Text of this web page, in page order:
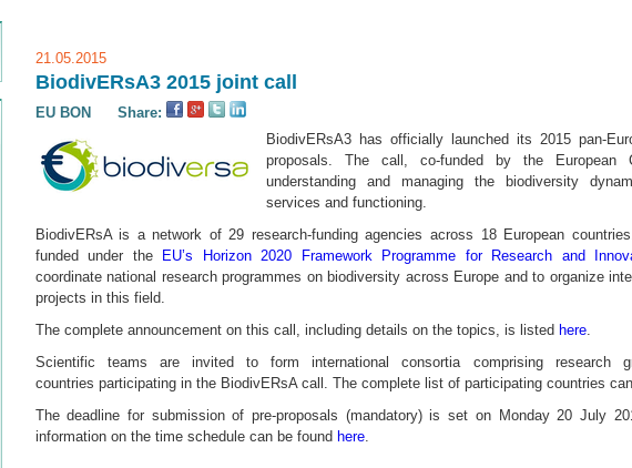
21.05.2015
BiodivERsA3 2015 joint call
EU BON
Share:
BiodivERsA3 has officially launched its 2015 pan-
proposals. The call, co-funded by the European
understanding and managing the biodiversity
services and functioning.
BiodivERsA is a network of 29 research-funding agencies across 18 European
funded under the
EU’s Horizon 2020 Framework Programme for Research and
coordinate national research programmes on biodiversity across Europe and to organize
projects in this field.
The complete announcement on this call, including details on the topics, is listed here.
Scientific teams are invited to form international consortia comprising research
countries participating in the BiodivERsA call. The complete list of participating countries
The deadline for submission of pre-proposals (mandatory) is set on Monday 20 July
information on the time schedule can be found here.